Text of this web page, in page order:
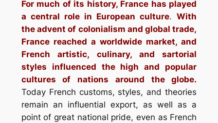
For much of its history, France has played
a central role in European culture.With
the advent of colonialism and global trade,
France reached a worldwide market, and
French artistic, culinary, and sartorial
styles influenced the high and popular
cultures of nations around the globe.
Today French customs, styles, and theories
remain an influential export, as well as a
point of great national pride, even as French